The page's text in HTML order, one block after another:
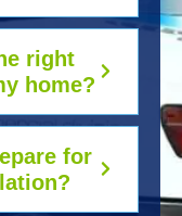
right
home?
for